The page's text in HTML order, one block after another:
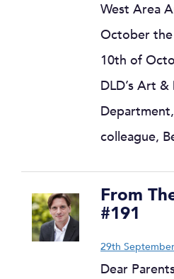
West Area
October
10th of
DLD’s Art &
colleague,
From
#191
29th
Dear